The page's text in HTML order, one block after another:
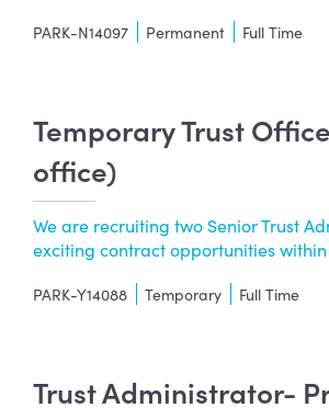
PARK-N14097 Permanent Full Time
Temporary Trust
office)
We are recruiting two Senior Trust
exciting contract opportunities within
PARK-Y14088 Temporary Full Time
Trust Administrator-